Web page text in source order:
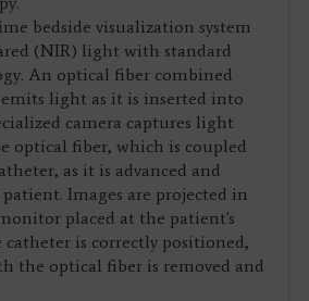
bedside visualization system
(NIR) light with standard
An optical fiber combined
light as it is inserted into
camera captures light
optical fiber, which is coupled
as it is advanced and
Images are projected in
placed at the patient's
catheter is correctly positioned,
the optical fiber is removed and